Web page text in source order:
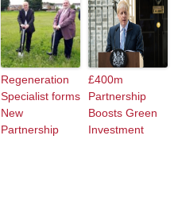
Regeneration
Specialist forms
New
Partnership
£400m
Partnership
Boosts Green
Investment